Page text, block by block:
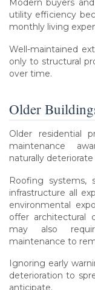
Modern buyers
utility efficiency
monthly living
Well-maintained
only to structural
over time.
Older
Older residential
maintenance
naturally
Roofing systems,
infrastructure all
environmental
offer architectural
may also
maintenance to
Ignoring early
deterioration to
anticipate.